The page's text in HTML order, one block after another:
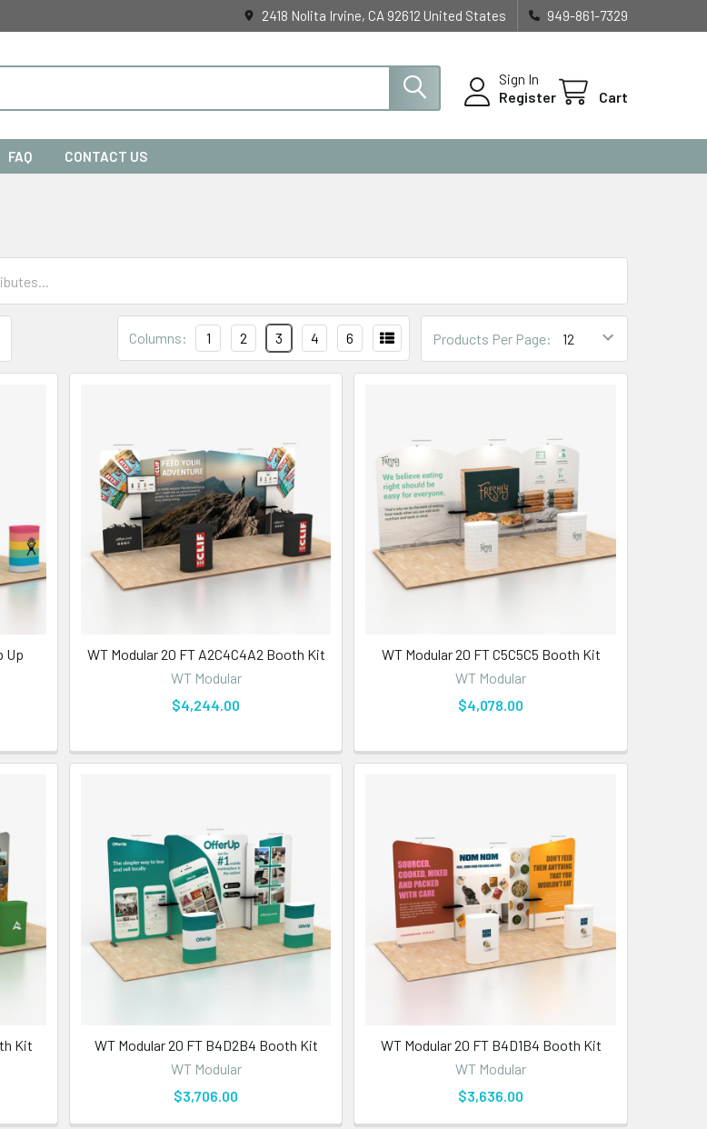
2418 Nolita Irvine, CA 92612 United States 949-861-7329
Sign In
Register
Cart
FAQ CONTACT US
Products Per Page:
Columns: 1 2 3 4 6
Up
WT Modular 20 FT A2C4C4A2 Booth Kit
WT Modular
$4,244.00
WT Modular 20 FT C5C5C5 Booth Kit
WT Modular
$4,078.00
Kit
WT Modular 20 FT B4D2B4 Booth Kit
WT Modular
$3,706.00
WT Modular 20 FT B4D1B4 Booth Kit
WT Modular
$3,636.00